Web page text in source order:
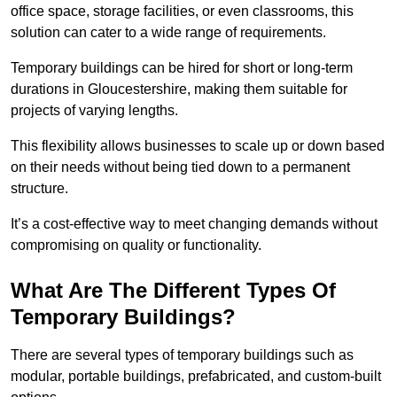
office space, storage facilities, or even classrooms, this
solution can cater to a wide range of requirements.
Temporary buildings can be hired for short or long-term
durations in Gloucestershire, making them suitable for
projects of varying lengths.
This flexibility allows businesses to scale up or down based
on their needs without being tied down to a permanent
structure.
It’s a cost-effective way to meet changing demands without
compromising on quality or functionality.
What Are The Different Types Of
Temporary Buildings?
There are several types of temporary buildings such as
modular, portable buildings, prefabricated, and custom-built